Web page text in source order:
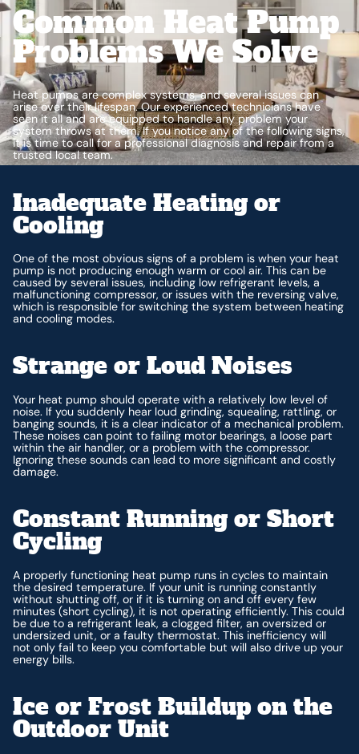
Common Heat Pump
Problems We Solve
Heat pumps are complex systems, and several issues can
arise over their lifespan. Our experienced technicians have
seen it all and are equipped to handle any problem your
system throws at them. If you notice any of the following signs,
it is time to call for a professional diagnosis and repair from a
trusted local team.
Inadequate Heating or
Cooling
One of the most obvious signs of a problem is when your heat
pump is not producing enough warm or cool air. This can be
caused by several issues, including low refrigerant levels, a
malfunctioning compressor, or issues with the reversing valve,
which is responsible for switching the system between heating
and cooling modes.
Strange or Loud Noises
Your heat pump should operate with a relatively low level of
noise. If you suddenly hear loud grinding, squealing, rattling, or
banging sounds, it is a clear indicator of a mechanical problem.
These noises can point to failing motor bearings, a loose part
within the air handler, or a problem with the compressor.
Ignoring these sounds can lead to more significant and costly
damage.
Constant Running or Short
Cycling
A properly functioning heat pump runs in cycles to maintain
the desired temperature. If your unit is running constantly
without shutting off, or if it is turning on and off every few
minutes (short cycling), it is not operating efficiently. This could
be due to a refrigerant leak, a clogged filter, an oversized or
undersized unit, or a faulty thermostat. This inefficiency will
not only fail to keep you comfortable but will also drive up your
energy bills.
Ice or Frost Buildup on the
Outdoor Unit